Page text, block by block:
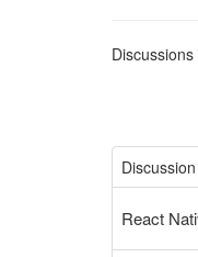
Discussion
React